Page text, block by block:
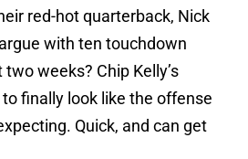
red-hot quarterback, Nick
with ten touchdown
weeks? Chip Kelly’s
finally look like the offense
Quick, and can get